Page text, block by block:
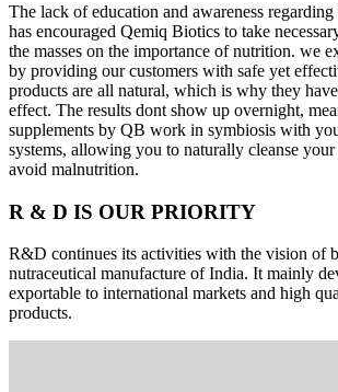
The lack of education and awareness
has encouraged Qemiq Biotics to take
the masses on the importance of nutrition. we
by providing our customers with safe yet
products are all natural, which is why they
effect. The results dont show up overnight,
supplements by QB work in symbiosis with
systems, allowing you to naturally cleanse
avoid malnutrition.
R & D IS OUR PRIORITY
R&D continues its activities with the vision of
nutraceutical manufacture of India. It mainly
exportable to international markets and high
products.